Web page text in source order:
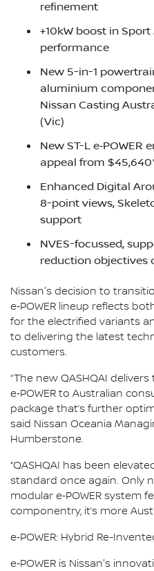
refinement
+10kW boost in
performance
New 5-in-1
aluminium
Nissan Casting
(Vic)
New ST-L
appeal from
Enhanced Digital
8-point views,
support
NVES-focussed,
reduction objectives
Nissan's decision to
e‑POWER lineup reflects
for the electrified variants
to delivering the latest
customers.
“The new QASHQAI
e‑POWER to Australian
package that’s further
said Nissan Oceania
Humberstone.
“QASHQAI has been
standard once again. Only
modular e‑POWER system
componentry, it’s more
e‑POWER: Hybrid Re-
e‑POWER is Nissan's